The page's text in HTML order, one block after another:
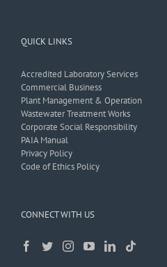
QUICK LINKS
Accredited Laboratory Services
Commercial Business
Plant Management & Operation
Wastewater Treatment Works
Corporate Social Responsibility
PAIA Manual
Privacy Policy
Code of Ethics Policy
CONNECT WITH US